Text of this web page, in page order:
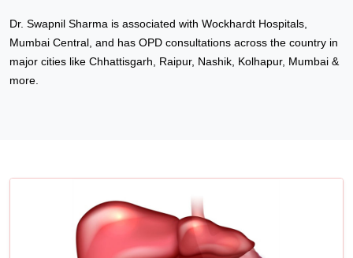
Dr. Swapnil Sharma is associated with Wockhardt Hospitals,
Mumbai Central, and has OPD consultations across the country in
major cities like Chhattisgarh, Raipur, Nashik, Kolhapur, Mumbai &
more.